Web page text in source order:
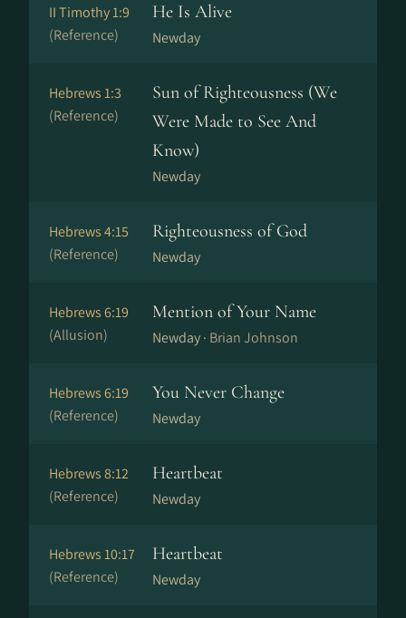
II Timothy 1:9
(Reference)
He Is Alive
Newday
Hebrews 1:3
(Reference)
Sun of Righteousness (We
Were Made to See And
Know)
Newday
Hebrews 4:15
(Reference)
Righteousness of God
Newday
Hebrews 6:19
(Allusion)
Mention of Your Name
Newday · Brian Johnson
Hebrews 6:19
(Reference)
You Never Change
Newday
Hebrews 8:12
(Reference)
Heartbeat
Newday
Hebrews 10:17
(Reference)
Heartbeat
Newday